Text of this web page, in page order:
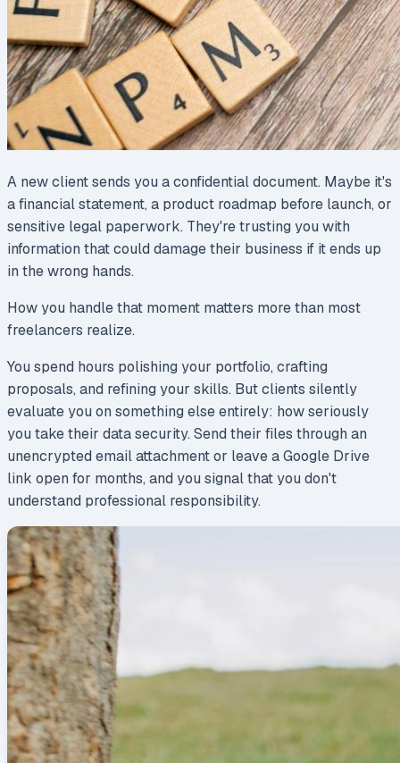
A new client sends you a confidential document. Maybe it's
a financial statement, a product roadmap before launch, or
sensitive legal paperwork. They're trusting you with
information that could damage their business if it ends up
in the wrong hands.
How you handle that moment matters more than most
freelancers realize.
You spend hours polishing your portfolio, crafting
proposals, and refining your skills. But clients silently
evaluate you on something else entirely: how seriously
you take their data security. Send their files through an
unencrypted email attachment or leave a Google Drive
link open for months, and you signal that you don't
understand professional responsibility.